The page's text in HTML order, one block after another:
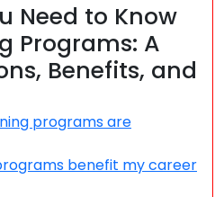
Need to Know
Programs: A
Benefits, and
programs are
benefit my career